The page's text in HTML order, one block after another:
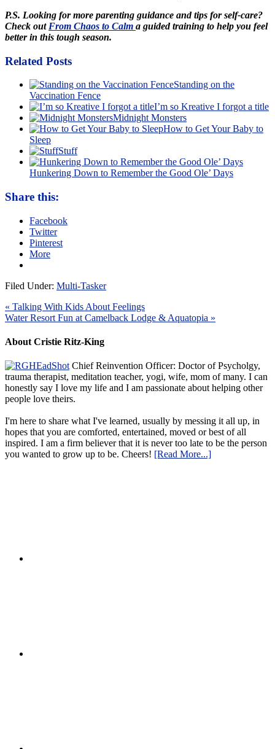
P.S. Looking for more parenting guidance and tips for self-care?
Check out From Chaos to Calm a guided training to help you feel
better in this tough season.
Related Posts
Standing on the
Vaccination Fence
I’m so Kreative I forgot a title
Midnight Monsters
How to Get Your Baby to
Sleep
Stuff
Hunkering Down to Remember the Good Ole’ Days
Share this:
Facebook
Twitter
Pinterest
More
Filed Under: Multi-Tasker
« Talking With Kids About Feelings
Water Resort Fun at Camelback Lodge & Aquatopia »
About Cristie Ritz-King
Chief Reinvention Officer: Doctor of Psycholgy,
trauma therapist, meditation teacher, yogi, wife, mom of many. I can
honestly say I love my life and I am passionate about helping other
people love theirs.
I'm here to share what I've learned, usually by messing it all up, in
hopes that you are comforted, entertained, moved or best of all
inspired. I am a firm believer that it is never too late to be the person
you wanted to grow up to be. Cheers! [Read More...]